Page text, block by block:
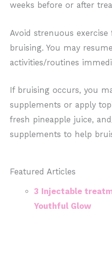
weeks before or after
Avoid strenuous
bruising. You may
activities/routines
If bruising occurs, you
supplements or apply
fresh pineapple juice,
supplements to help
Featured Articles
3 Injectable
Youthful Glow